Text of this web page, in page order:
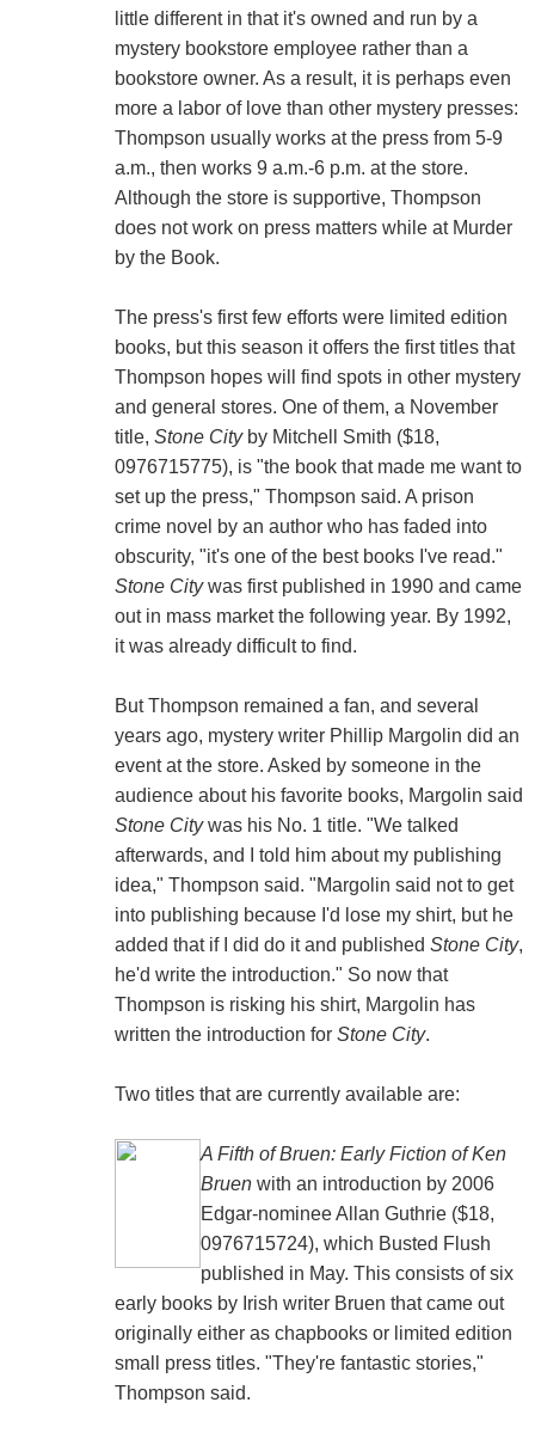
little different in that it's owned and run by a
mystery bookstore employee rather than a
bookstore owner. As a result, it is perhaps even
more a labor of love than other mystery presses:
Thompson usually works at the press from 5-9
a.m., then works 9 a.m.-6 p.m. at the store.
Although the store is supportive, Thompson
does not work on press matters while at Murder
by the Book.
The press's first few efforts were limited edition
books, but this season it offers the first titles that
Thompson hopes will find spots in other mystery
and general stores. One of them, a November
title, Stone Cityby Mitchell Smith ($18,
0976715775), is "the book that made me want to
set up the press," Thompson said. A prison
crime novel by an author who has faded into
obscurity, "it's one of the best books I've read."
Stone Citywas first published in 1990 and came
out in mass market the following year. By 1992,
it was already difficult to find.
But Thompson remained a fan, and several
years ago, mystery writer Phillip Margolin did an
event at the store. Asked by someone in the
audience about his favorite books, Margolin said
Stone Citywas his No. 1 title. "We talked
afterwards, and I told him about my publishing
idea," Thompson said. "Margolin said not to get
into publishing because I'd lose my shirt, but he
added that if I did do it and published Stone City,
he'd write the introduction." So now that
Thompson is risking his shirt, Margolin has
written the introduction for Stone City.
Two titles that are currently available are:
A Fifth of Bruen: Early Fiction of Ken
Bruenwith an introduction by 2006
Edgar-nominee Allan Guthrie ($18,
0976715724), which Busted Flush
published in May. This consists of six
early books by Irish writer Bruen that came out
originally either as chapbooks or limited edition
small press titles. "They're fantastic stories,"
Thompson said.